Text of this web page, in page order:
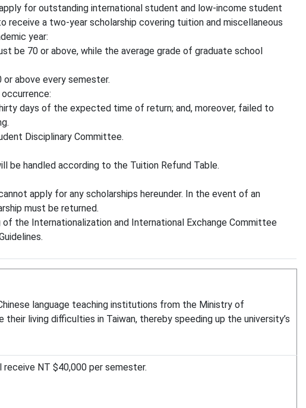
for outstanding international student and low-income student
a two-year scholarship covering tuition and miscellaneous
year:
be 70 or above, while the average grade of graduate school
above every semester.
days of the expected time of return; and, moreover, failed to
Disciplinary Committee.
handled according to the Tuition Refund Table.
apply for any scholarships hereunder. In the event of an
must be returned.
the Internationalization and International Exchange Committee
language teaching institutions from the Ministry of
living difficulties in Taiwan, thereby speeding up the university’s
NT $40,000 per semester.